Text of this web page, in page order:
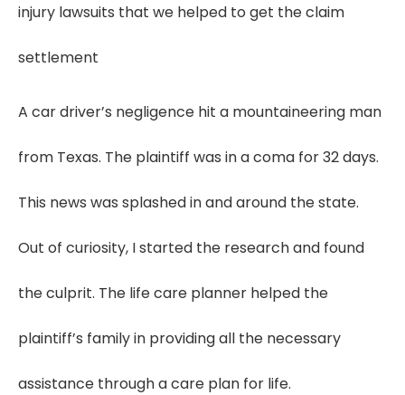
injury lawsuits that we helped to get the claim
settlement
A car driver’s negligence hit a mountaineering man
from Texas. The plaintiff was in a coma for 32 days.
This news was splashed in and around the state.
Out of curiosity, I started the research and found
the culprit. The life care planner helped the
plaintiff’s family in providing all the necessary
assistance through a care plan for life.